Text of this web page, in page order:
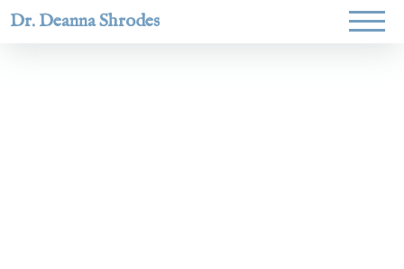
Dr. Deanna Shrodes